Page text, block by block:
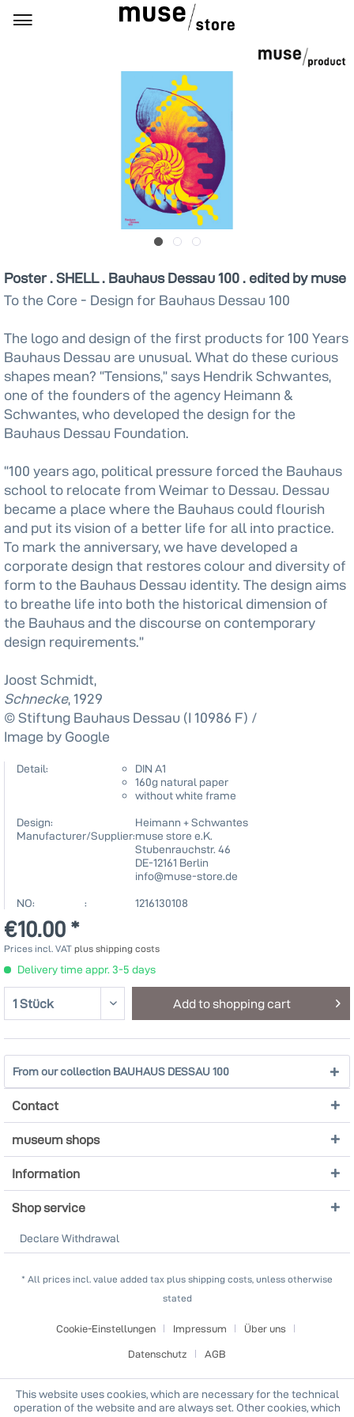
Poster . SHELL . Bauhaus Dessau 100 . edited by muse
To the Core - Design for Bauhaus Dessau 100
The logo and design of the first products for 100 Years
Bauhaus Dessau are unusual. What do these curious
shapes mean? “Tensions,” says Hendrik Schwantes,
one of the founders of the agency Heimann &
Schwantes, who developed the design for the
Bauhaus Dessau Foundation.
“100 years ago, political pressure forced the Bauhaus
school to relocate from Weimar to Dessau. Dessau
became a place where the Bauhaus could flourish
and put its vision of a better life for all into practice.
To mark the anniversary, we have developed a
corporate design that restores colour and diversity of
form to the Bauhaus Dessau identity. The design aims
to breathe life into both the historical dimension of
the Bauhaus and the discourse on contemporary
design requirements.”
Joost Schmidt,
Schnecke, 1929
© Stiftung Bauhaus Dessau (I 10986 F) /
Image by Google
Detail:
DIN A1
160g natural paper
without white frame
Design:
Heimann + Schwantes
Manufacturer/Supplier:muse store e.K.
Stubenrauchstr. 46
DE-12161 Berlin
info@muse-store.de
NO: :
1216130108
€10.00 *
Prices incl. VAT plus shipping costs
Delivery time appr. 3-5 days
Add to shopping cart
From our collection BAUHAUS DESSAU 100
Contact
museum shops
Information
Shop service
Declare Withdrawal
* All prices incl. value added tax plus shipping costs, unless otherwise
stated
Cookie-Einstellungen Impressum
Über uns
Datenschutz
AGB
This website uses cookies, which are necessary for the technical
operation of the website and are always set. Other cookies, which